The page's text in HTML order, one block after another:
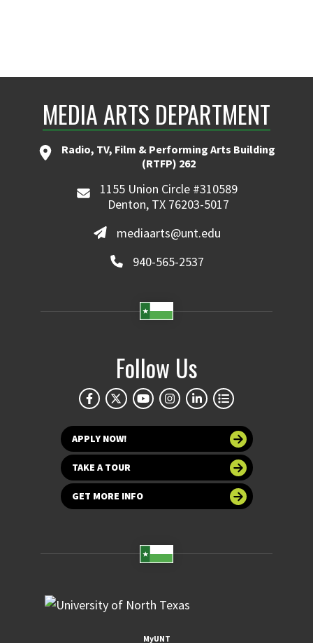
MEDIA ARTS DEPARTMENT
Radio, TV, Film & Performing Arts Building
(RTFP) 262
1155 Union Circle #310589
Denton, TX 76203-5017
mediaarts@unt.edu
940-565-2537
Follow Us
APPLY NOW!
TAKE A TOUR
GET MORE INFO
MyUNT